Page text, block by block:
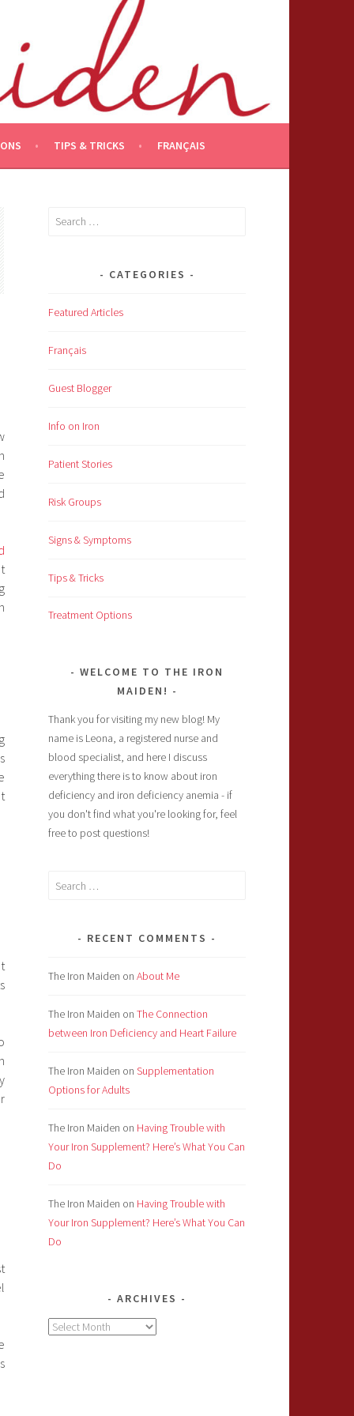
TIPS & TRICKS FRANÇAIS
Search
CATEGORIES
Featured Articles
Français
Guest Blogger
Info on Iron
Patient Stories
Risk Groups
Signs & Symptoms
Tips & Tricks
Treatment Options
WELCOME TO THE IRON
MAIDEN!
Thank you for visiting my new blog! My
name is Leona, a registered nurse and
blood specialist, and here I discuss
everything there is to know about iron
deficiency and iron deficiency anemia - if
you don't find what you're looking for, feel
free to post questions!
Search
RECENT COMMENTS
The Iron Maiden on About Me
The Iron Maiden on The Connection
between Iron Deficiency and Heart Failure
The Iron Maiden on Supplementation
Options for Adults
The Iron Maiden on Having Trouble with
Your Iron Supplement? Here’s What You Can
Do
The Iron Maiden on Having Trouble with
Your Iron Supplement? Here’s What You Can
Do
ARCHIVES
Archives